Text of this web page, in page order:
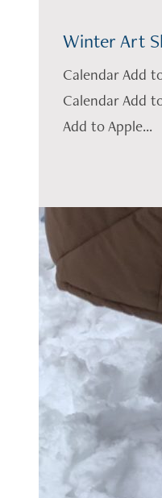
Winter Art
Calendar Add
Calendar Add
Add to Apple...